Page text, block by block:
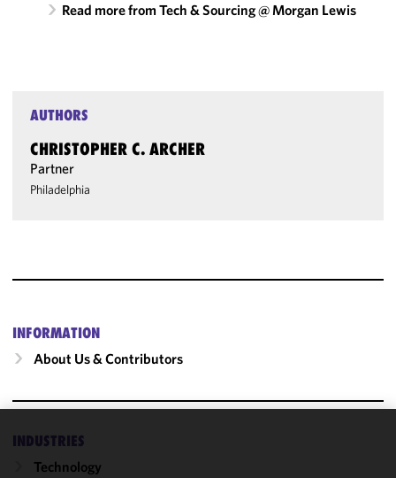
Read more from Tech & Sourcing @ Morgan Lewis
AUTHORS
CHRISTOPHER C. ARCHER
Partner
Philadelphia
INFORMATION
About Us & Contributors
INDUSTRIES
Technology
We use
cookies to